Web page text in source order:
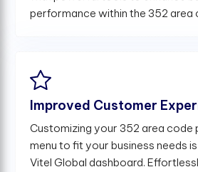
performance within the 352 area
Improved Customer
Customizing your 352 area code
menu to fit your business needs
Vitel Global dashboard.